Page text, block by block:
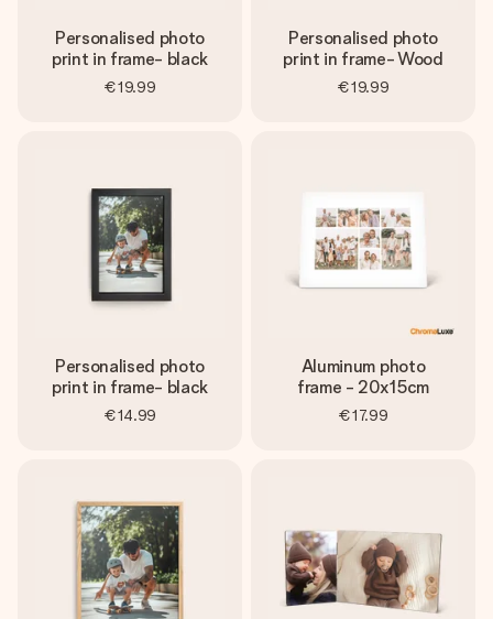
Personalised photo
print in frame- black
€19.99
Personalised photo
print in frame- Wood
€19.99
Personalised photo
print in frame- black
€14.99
Aluminum photo
frame - 20x15cm
€17.99